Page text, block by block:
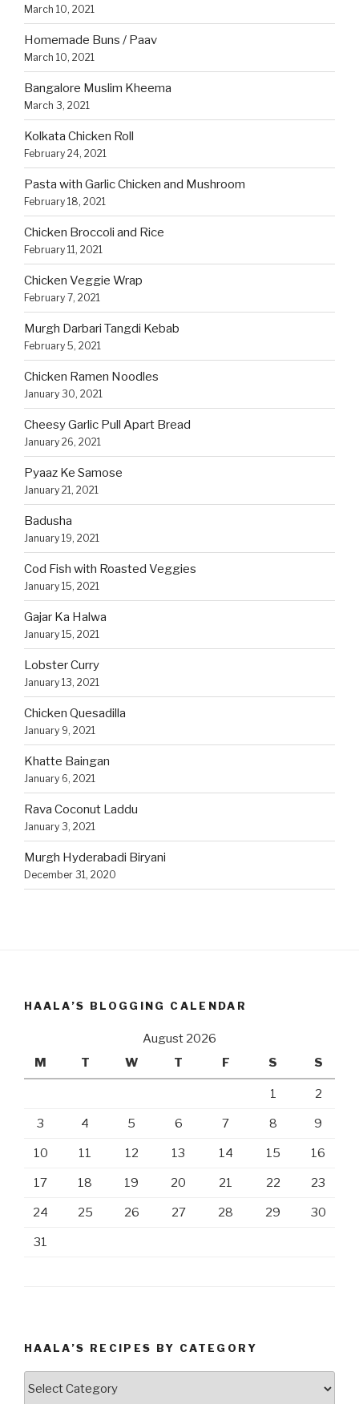
March 10, 2021
Homemade Buns / Paav
March 10, 2021
Bangalore Muslim Kheema
March 3, 2021
Kolkata Chicken Roll
February 24, 2021
Pasta with Garlic Chicken and Mushroom
February 18, 2021
Chicken Broccoli and Rice
February 11, 2021
Chicken Veggie Wrap
February 7, 2021
Murgh Darbari Tangdi Kebab
February 5, 2021
Chicken Ramen Noodles
January 30, 2021
Cheesy Garlic Pull Apart Bread
January 26, 2021
Pyaaz Ke Samose
January 21, 2021
Badusha
January 19, 2021
Cod Fish with Roasted Veggies
January 15, 2021
Gajar Ka Halwa
January 15, 2021
Lobster Curry
January 13, 2021
Chicken Quesadilla
January 9, 2021
Khatte Baingan
January 6, 2021
Rava Coconut Laddu
January 3, 2021
Murgh Hyderabadi Biryani
December 31, 2020
HAALA’S BLOGGING CALENDAR
August 2026
M
T W T F S S
1 2
3 4 5 6 7 8 9
10 11 12 13 14 15 16
17 18 19 20 21 22 23
24 25 26 27 28 29 30
31
HAALA’S RECIPES BY CATEGORY
Haala’s